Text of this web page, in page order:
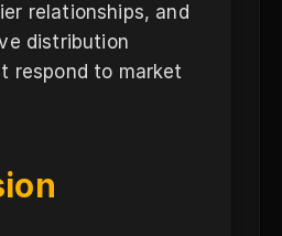
relationships, and
distribution
respond to market